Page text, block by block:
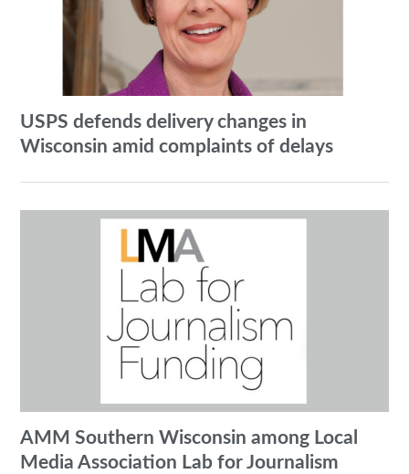
USPS defends delivery changes in
Wisconsin amid complaints of delays
AMM Southern Wisconsin among Local
Media Association Lab for Journalism